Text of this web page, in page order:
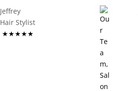
Jeffrey
Hair Stylist
★★★★★